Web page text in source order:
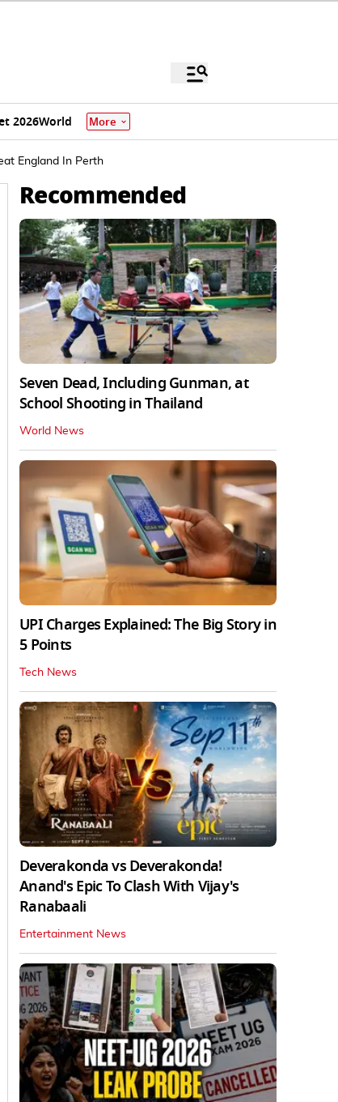
2026World More
England In Perth
Recommended
Seven Dead, Including Gunman, at
School Shooting in Thailand
World News
UPI Charges Explained: The Big Story in
5 Points
Tech News
Deverakonda vs Deverakonda!
Anand's Epic To Clash With Vijay's
Ranabaali
Entertainment News